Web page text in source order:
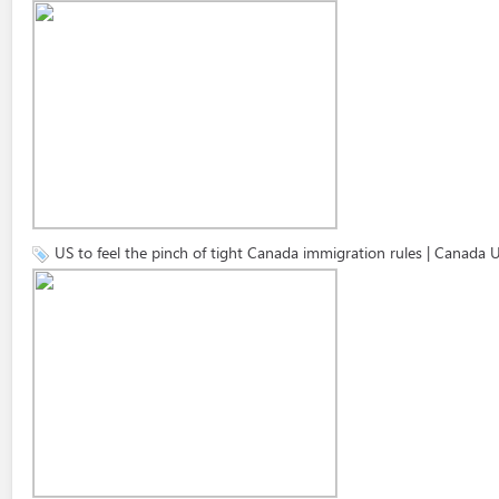
US to feel the pinch of tight Canada immigration rules | Canada